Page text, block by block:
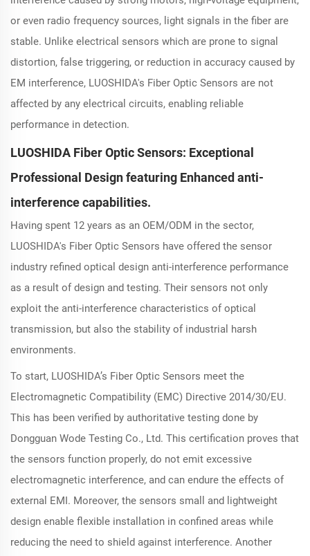
or even radio frequency sources, light signals in the fiber are
stable. Unlike electrical sensors which are prone to signal
distortion, false triggering, or reduction in accuracy caused by
EM interference, LUOSHIDA's Fiber Optic Sensors are not
affected by any electrical circuits, enabling reliable
performance in detection.
LUOSHIDA Fiber Optic Sensors: Exceptional
Professional Design featuring Enhanced anti-
interference capabilities.
Having spent 12 years as an OEM/ODM in the sector,
LUOSHIDA's Fiber Optic Sensors have offered the sensor
industry refined optical design anti-interference performance
as a result of design and testing. Their sensors not only
exploit the anti-interference characteristics of optical
transmission, but also the stability of industrial harsh
environments.
To start, LUOSHIDA’s Fiber Optic Sensors meet the
Electromagnetic Compatibility (EMC) Directive 2014/30/EU.
This has been verified by authoritative testing done by
Dongguan Wode Testing Co., Ltd. This certification proves that
the sensors function properly, do not emit excessive
electromagnetic interference, and can endure the effects of
external EMI. Moreover, the sensors small and lightweight
design enable flexible installation in confined areas while
reducing the need to shield against interference. Another